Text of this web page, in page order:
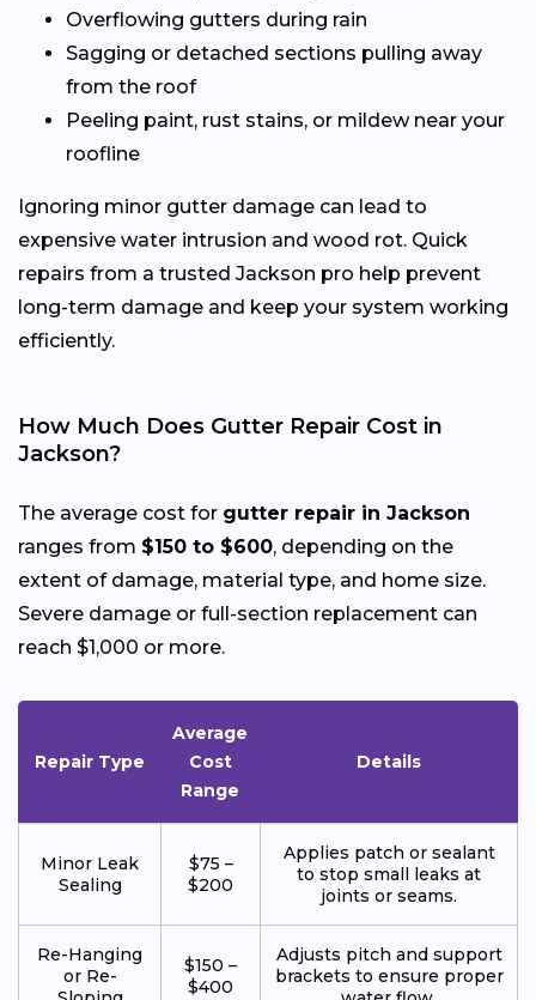
Overflowing gutters during rain
Sagging or detached sections pulling away
from the roof
Peeling paint, rust stains, or mildew near your
roofline
Ignoring minor gutter damage can lead to
expensive water intrusion and wood rot. Quick
repairs from a trusted Jackson pro help prevent
long-term damage and keep your system working
efficiently.
How Much Does Gutter Repair Cost in
Jackson?
The average cost for gutter repair in Jackson
ranges from $150 to $600, depending on the
extent of damage, material type, and home size.
Severe damage or full-section replacement can
reach $1,000 or more.
Repair Type
Average
Cost
Range
Details
Minor Leak
Sealing
$75 –
$200
Applies patch or sealant
to stop small leaks at
joints or seams.
Re-Hanging
or Re-
$150 –
$400
Adjusts pitch and support
brackets to ensure proper